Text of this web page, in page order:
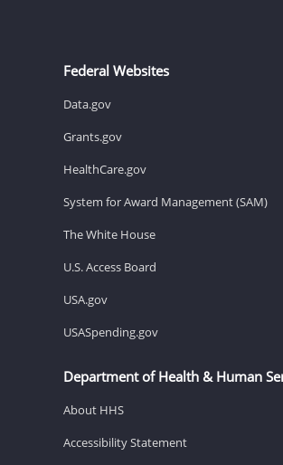
Federal Websites
Data.gov
Grants.gov
HealthCare.gov
System for Award Management (SAM)
The White House
U.S. Access Board
USA.gov
USASpending.gov
Department of Health & Human
About HHS
Accessibility Statement